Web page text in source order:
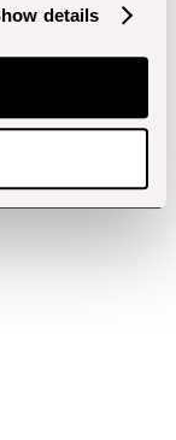
details